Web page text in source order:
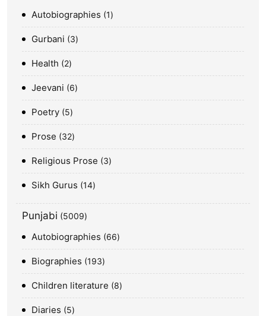
Autobiographies 1
Gurbani 3
Health 2
Jeevani 6
Poetry 5
Prose 32
Religious Prose 3
Sikh Gurus 14
Punjabi 5009
Autobiographies 66
Biographies 193
Children literature 8
Diaries 5